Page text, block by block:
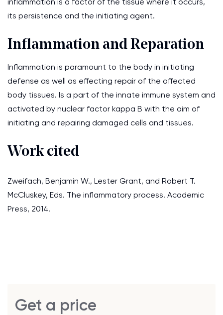
its persistence and the initiating agent.
Inflammation and Reparation
Inflammation is paramount to the body in initiating
defense as well as effecting repair of the affected
body tissues. Is a part of the innate immune system and
activated by nuclear factor kappa B with the aim of
initiating and repairing damaged cells and tissues.
Work cited
Zweifach, Benjamin W., Lester Grant, and Robert T.
McCluskey, Eds. The inflammatory process. Academic
Press, 2014.
Get a price